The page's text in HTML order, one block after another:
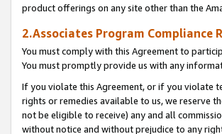
product offerings on any site other than the
2.Associates Program Compliance
You must comply with this Agreement to
You must promptly provide us with any
If you violate this Agreement, or if you violate
rights or remedies available to us, we reserve
not be eligible to receive) any and all
without notice and without prejudice to any